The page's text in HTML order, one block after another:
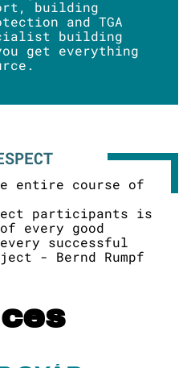
building
and TGA
building
get everything
entire course of
participants is
every good
successful
- Bernd Rumpf